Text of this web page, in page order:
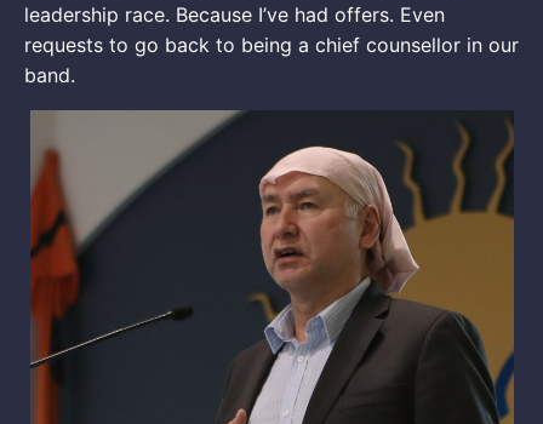
leadership race. Because I’ve had offers. Even
requests to go back to being a chief counsellor in our
band.